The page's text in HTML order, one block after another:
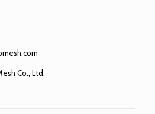
Co., Ltd.